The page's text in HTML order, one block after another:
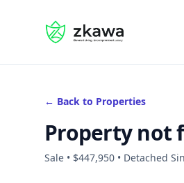
#gvire
← Back to Properties
Property not
Sale • $447,950 • Detached